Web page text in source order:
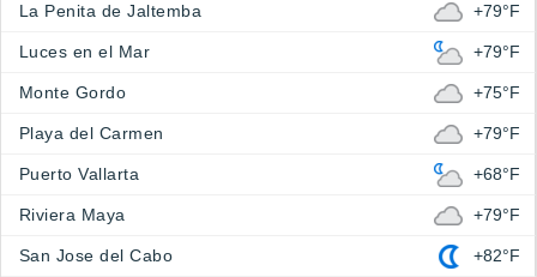
La Penita de Jaltemba +79°F
Luces en el Mar +79°F
Monte Gordo +75°F
Playa del Carmen +79°F
Puerto Vallarta +68°F
Riviera Maya +79°F
San Jose del Cabo +82°F